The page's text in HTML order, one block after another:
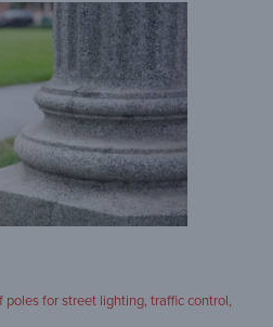
for street lighting, traffic control,